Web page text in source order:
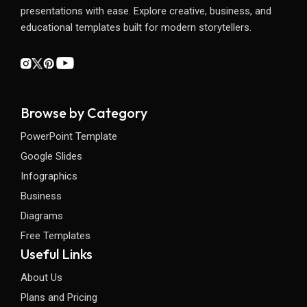
presentations with ease. Explore creative, business, and
educational templates built for modern storytellers.
Browse by Category
PowerPoint Template
Google Slides
Infographics
Business
Diagrams
Free Templates
Useful Links
About Us
Plans and Pricing